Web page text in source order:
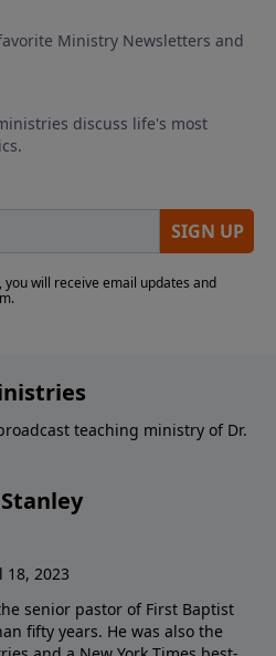
teaching ministry of Dr.
18, 2023
senior pastor of First Baptist
fifty years. He was also the